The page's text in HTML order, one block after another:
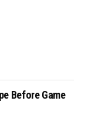
Before Game